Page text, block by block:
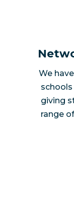
We
giving
range